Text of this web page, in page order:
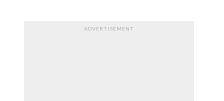
ADVERTISEMENT